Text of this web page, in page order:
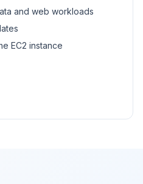
and web workloads
EC2 instance